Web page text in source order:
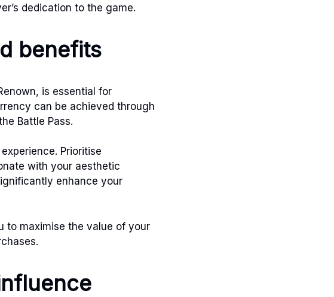
dedication to the game.
benefits
is essential for
can be achieved through
Battle Pass.
Prioritise
with your aesthetic
enhance your
to maximise the value of your